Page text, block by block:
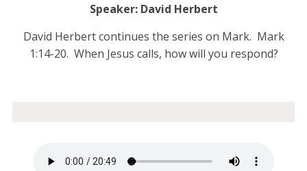
David Herbert
David Herbert continues the series on Mark. Mark
1:14-20. When Jesus calls, how will you respond?